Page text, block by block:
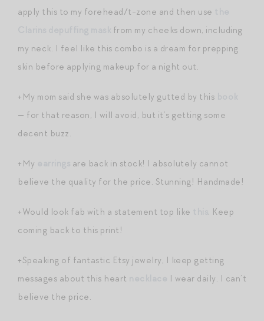
apply this to my forehead/t-zone and then use
from my cheeks down, including
my neck. I feel like this combo is a dream for prepping
skin before applying makeup for a night out.
+My mom said she was absolutely gutted by this
— for that reason, I will avoid, but it’s getting some
decent buzz.
+My
are back in stock! I absolutely cannot
believe the quality for the price. Stunning! Handmade!
+Would look fab with a statement top like
. Keep
coming back to this print!
+Speaking of fantastic Etsy jewelry, I keep getting
messages about this heart
I wear daily. I can’t
believe the price.